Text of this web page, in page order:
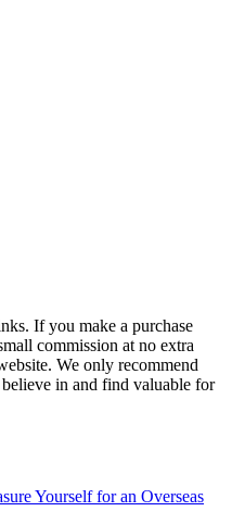
If you make a purchase
commission at no extra
We only recommend
in and find valuable for
Yourself for an Overseas